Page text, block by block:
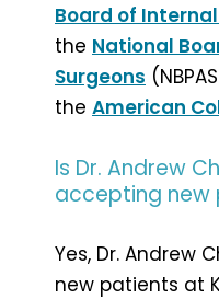
Board of
the National
Surgeons
the American
Is Dr. Andrew
accepting new
Yes, Dr. Andrew
new patients at